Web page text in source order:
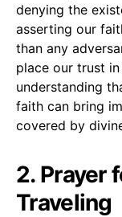
denying the
asserting our
than any
place our trust
understanding
faith can bring
covered by
2. Prayer
Traveling